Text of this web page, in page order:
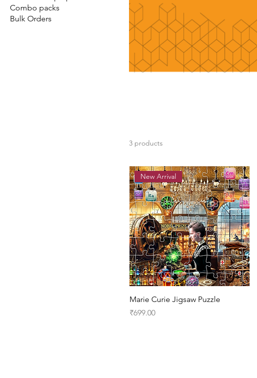
Combo packs
Bulk Orders
3 products
New Arrival
Marie Curie Jigsaw Puzzle
Price
₹699.00